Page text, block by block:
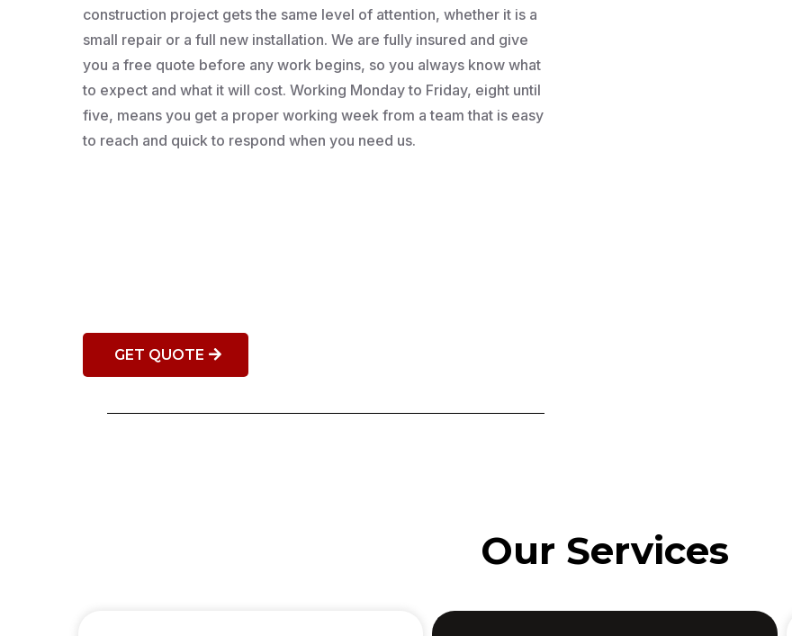
construction project gets the same level of attention, whether it is a
small repair or a full new installation. We are fully insured and give
you a free quote before any work begins, so you always know what
to expect and what it will cost. Working Monday to Friday, eight until
five, means you get a proper working week from a team that is easy
to reach and quick to respond when you need us.
GET QUOTE
Our Services